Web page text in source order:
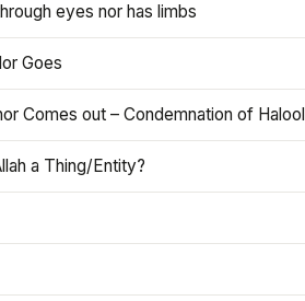
eyes nor has limbs
Goes
Comes out – Condemnation of Halool
a Thing/Entity?